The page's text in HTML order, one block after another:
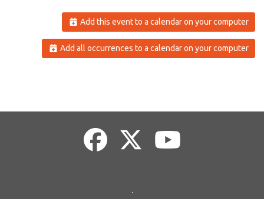
Add this event to a calendar on your computer
Add all occurrences to a calendar on your computer
.